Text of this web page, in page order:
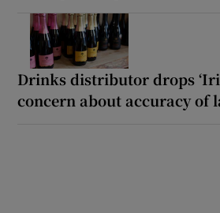
Drinks distributor drops
concern about accuracy of